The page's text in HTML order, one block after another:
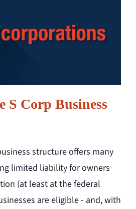
S Corp Business
structure offers many
limited liability for owners
(at least at the federal
are eligible - and, with